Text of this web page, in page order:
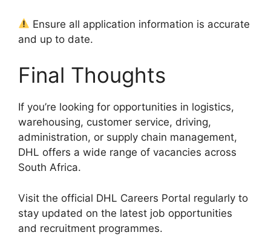
Ensure all application information is accurate
and up to date.
Final Thoughts
If you’re looking for opportunities in logistics,
warehousing, customer service, driving,
administration, or supply chain management,
DHL offers a wide range of vacancies across
South Africa.
Visit the official DHL Careers Portal regularly to
stay updated on the latest job opportunities
and recruitment programmes.